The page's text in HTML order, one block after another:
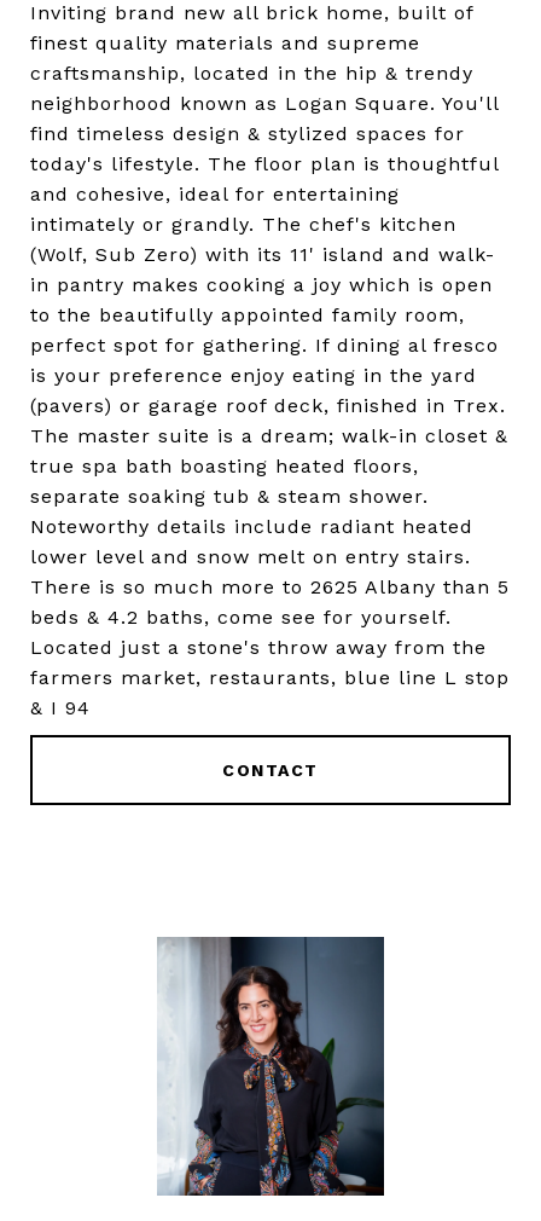
Inviting brand new all brick home, built of
finest quality materials and supreme
craftsmanship, located in the hip & trendy
neighborhood known as Logan Square. You'll
find timeless design & stylized spaces for
today's lifestyle. The floor plan is thoughtful
and cohesive, ideal for entertaining
intimately or grandly. The chef's kitchen
(Wolf, Sub Zero) with its 11' island and walk-
in pantry makes cooking a joy which is open
to the beautifully appointed family room,
perfect spot for gathering. If dining al fresco
is your preference enjoy eating in the yard
(pavers) or garage roof deck, finished in Trex.
The master suite is a dream; walk-in closet &
true spa bath boasting heated floors,
separate soaking tub & steam shower.
Noteworthy details include radiant heated
lower level and snow melt on entry stairs.
There is so much more to 2625 Albany than 5
beds & 4.2 baths, come see for yourself.
Located just a stone's throw away from the
farmers market, restaurants, blue line L stop
& I 94
CONTACT